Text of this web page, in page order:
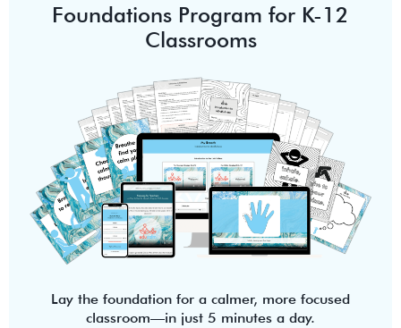
Foundations Program for K-12
Classrooms
Lay the foundation for a calmer, more focused
classroom—in just 5 minutes a day.